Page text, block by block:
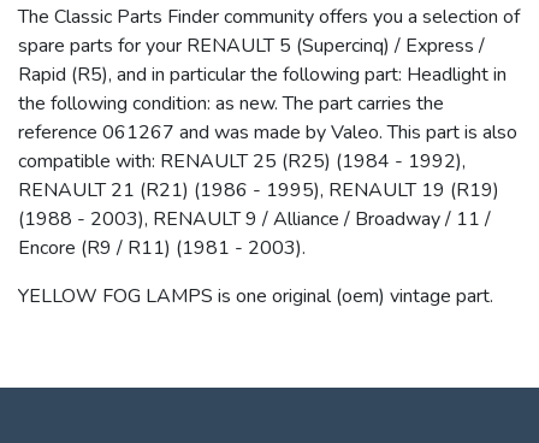
The Classic Parts Finder community offers you a selection of
spare parts for your RENAULT 5 (Supercinq) / Express /
Rapid (R5), and in particular the following part: Headlight in
the following condition: as new. The part carries the
reference 061267 and was made by Valeo. This part is also
compatible with: RENAULT 25 (R25) (1984 - 1992),
RENAULT 21 (R21) (1986 - 1995), RENAULT 19 (R19)
(1988 - 2003), RENAULT 9 / Alliance / Broadway / 11 /
Encore (R9 / R11) (1981 - 2003).
YELLOW FOG LAMPS is one original (oem) vintage part.